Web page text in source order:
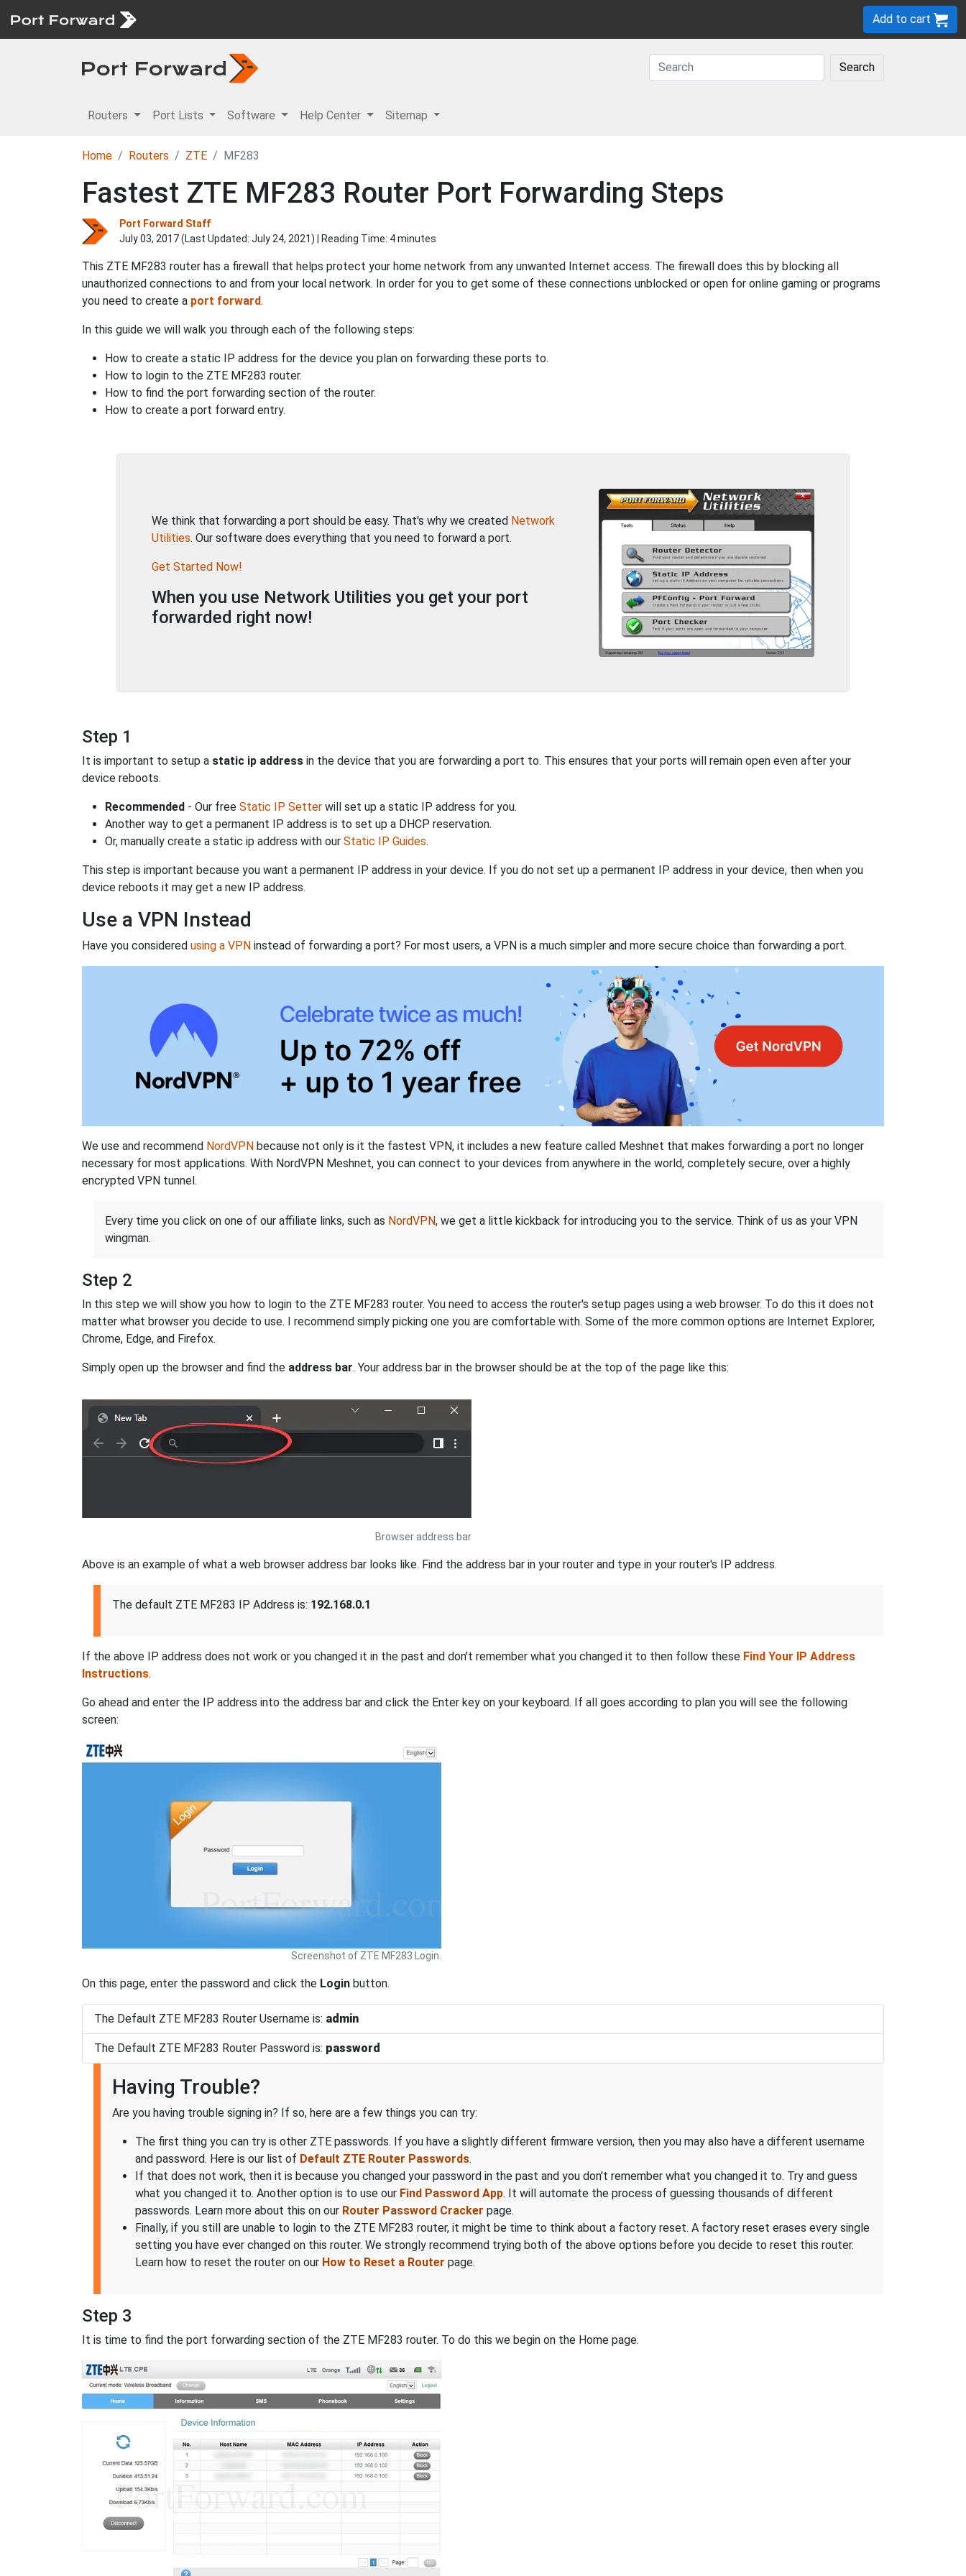
Add to cart
Search
Routers Port Lists Software Help Center Sitemap
Home Routers ZTE MF283
Fastest ZTE MF283 Router Port Forwarding Steps
Port Forward Staff
July 03, 2017 (Last Updated: July 24, 2021) | Reading Time: 4 minutes
This ZTE MF283 router has a firewall that helps protect your home network from any unwanted Internet access. The firewall does this by blocking all
unauthorized connections to and from your local network. In order for you to get some of these connections unblocked or open for online gaming or programs
you need to create a port forward.
In this guide we will walk you through each of the following steps:
How to create a static IP address for the device you plan on forwarding these ports to.
How to login to the ZTE MF283 router.
How to find the port forwarding section of the router.
How to create a port forward entry.
We think that forwarding a port should be easy. That's why we created Network
Utilities. Our software does everything that you need to forward a port.
Get Started Now!
When you use Network Utilities you get your port
forwarded right now!
Step 1
It is important to setup a static ip address in the device that you are forwarding a port to. This ensures that your ports will remain open even after your
device reboots.
Recommended - Our free Static IP Setter will set up a static IP address for you.
Another way to get a permanent IP address is to set up a DHCP reservation.
Or, manually create a static ip address with our Static IP Guides.
This step is important because you want a permanent IP address in your device. If you do not set up a permanent IP address in your device, then when you
device reboots it may get a new IP address.
Use a VPN Instead
Have you considered using a VPN instead of forwarding a port? For most users, a VPN is a much simpler and more secure choice than forwarding a port.
We use and recommend NordVPN because not only is it the fastest VPN, it includes a new feature called Meshnet that makes forwarding a port no longer
necessary for most applications. With NordVPN Meshnet, you can connect to your devices from anywhere in the world, completely secure, over a highly
encrypted VPN tunnel.
Every time you click on one of our affiliate links, such as NordVPN, we get a little kickback for introducing you to the service. Think of us as your VPN
wingman.
Step 2
In this step we will show you how to login to the ZTE MF283 router. You need to access the router's setup pages using a web browser. To do this it does not
matter what browser you decide to use. I recommend simply picking one you are comfortable with. Some of the more common options are Internet Explorer,
Chrome, Edge, and Firefox.
Simply open up the browser and find the address bar. Your address bar in the browser should be at the top of the page like this:
Browser address bar
Above is an example of what a web browser address bar looks like. Find the address bar in your router and type in your router's IP address.
The default ZTE MF283 IP Address is: 192.168.0.1
If the above IP address does not work or you changed it in the past and don't remember what you changed it to then follow these Find Your IP Address
Instructions.
Go ahead and enter the IP address into the address bar and click the Enter key on your keyboard. If all goes according to plan you will see the following
screen:
Screenshot of ZTE MF283 Login.
On this page, enter the password and click the Login button.
The Default ZTE MF283 Router Username is: admin
The Default ZTE MF283 Router Password is: password
Having Trouble?
Are you having trouble signing in? If so, here are a few things you can try:
The first thing you can try is other ZTE passwords. If you have a slightly different firmware version, then you may also have a different username
and password. Here is our list of Default ZTE Router Passwords.
If that does not work, then it is because you changed your password in the past and you don't remember what you changed it to. Try and guess
what you changed it to. Another option is to use our Find Password App. It will automate the process of guessing thousands of different
passwords. Learn more about this on our Router Password Cracker page.
Finally, if you still are unable to login to the ZTE MF283 router, it might be time to think about a factory reset. A factory reset erases every single
setting you have ever changed on this router. We strongly recommend trying both of the above options before you decide to reset this router.
Learn how to reset the router on our How to Reset a Router page.
Step 3
It is time to find the port forwarding section of the ZTE MF283 router. To do this we begin on the Home page.